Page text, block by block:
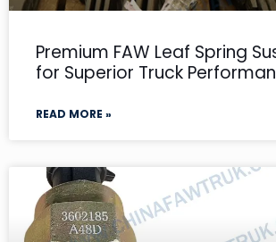
Premium FAW Leaf Spring
for Superior Truck
READ MORE »